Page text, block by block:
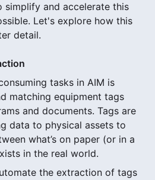
simplify and accelerate this
Let's explore how this
detail.
tasks in AIM is
matching equipment tags
and documents. Tags are
data to physical assets to
what’s on paper (or in a
in the real world.
the extraction of tags